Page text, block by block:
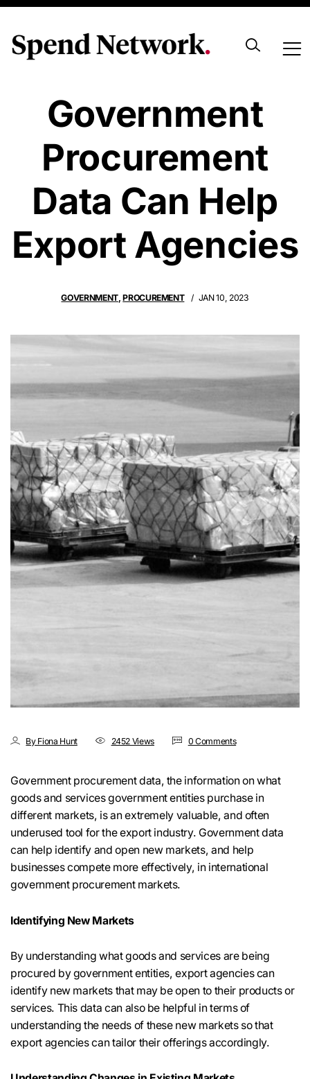
How
Government
Procurement
Data Can Help
Export Agencies
GOVERNMENT,PROCUREMENT JAN 10, 2023
By Fiona Hunt 2452 Views 0 Comments
Government procurement data, the information on what
goods and services government entities purchase in
different markets, is an extremely valuable, and often
underused tool for the export industry. Government data
can help identify and open new markets, and help
businesses compete more effectively, in international
government procurement markets.
Identifying New Markets
By understanding what goods and services are being
procured by government entities, export agencies can
identify new markets that may be open to their products or
services. This data can also be helpful in terms of
understanding the needs of these new markets so that
export agencies can tailor their offerings accordingly.